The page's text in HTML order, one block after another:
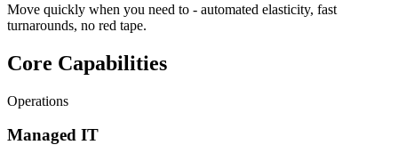
Move quickly when you need to - automated elasticity, fast
turnarounds, no red tape.
Core Capabilities
Operations
Managed IT